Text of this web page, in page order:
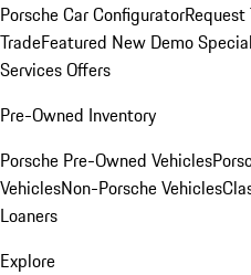
Porsche Car ConfiguratorRequest
TradeFeatured New Demo
Services Offers
Pre-Owned Inventory
Porsche Pre-Owned Vehicles
VehiclesNon-Porsche Vehicles
Loaners
Explore